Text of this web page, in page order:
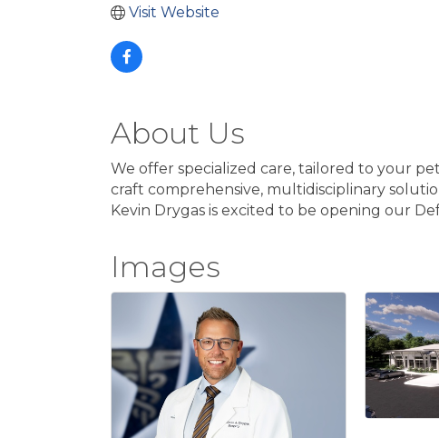
Visit Website
About Us
We offer specialized care, tailored to your
craft comprehensive, multidisciplinary
Kevin Drygas is excited to be opening our
Images